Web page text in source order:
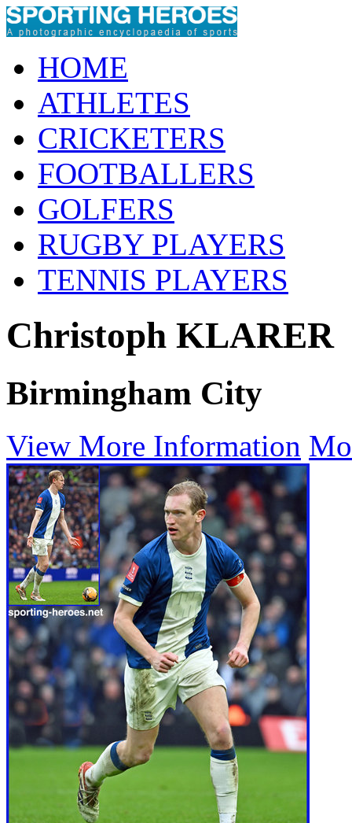
HOME
ATHLETES
CRICKETERS
FOOTBALLERS
GOLFERS
RUGBY PLAYERS
TENNIS PLAYERS
Christoph KLARER
Birmingham City
View More Information